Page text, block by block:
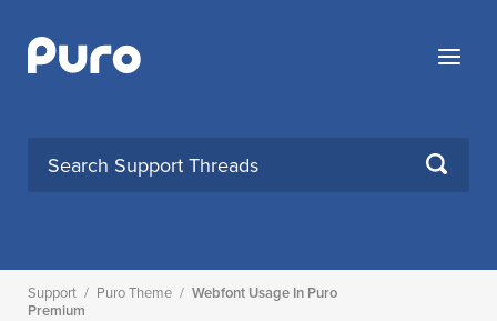
content
Menu
SEARCH
Support / Puro Theme / Webfont Usage In Puro
Premium